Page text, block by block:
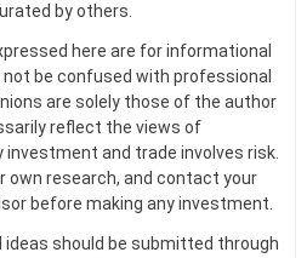
by others.
here are for informational
not be confused with professional
are solely those of the author
reflect the views of
investment and trade involves risk.
own research, and contact your
before making any investment.
ideas should be submitted through